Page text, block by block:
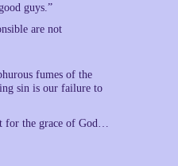
guys.”
are not
fumes of the
sin is our failure to
for the grace of God…